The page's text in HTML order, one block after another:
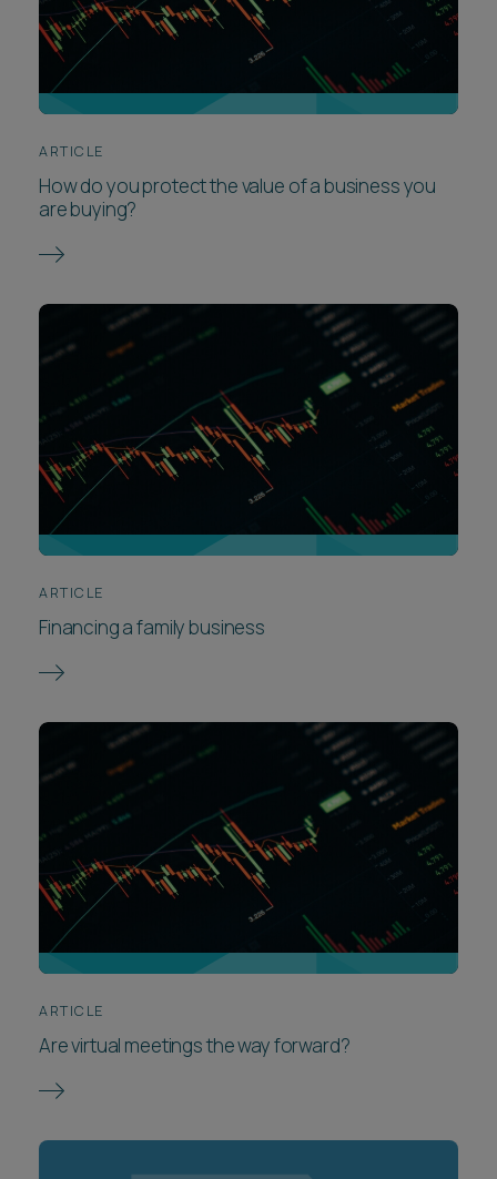
ARTICLE
How do you protect the value of a business you
are buying?
ARTICLE
Financing a family business
ARTICLE
Are virtual meetings the way forward?